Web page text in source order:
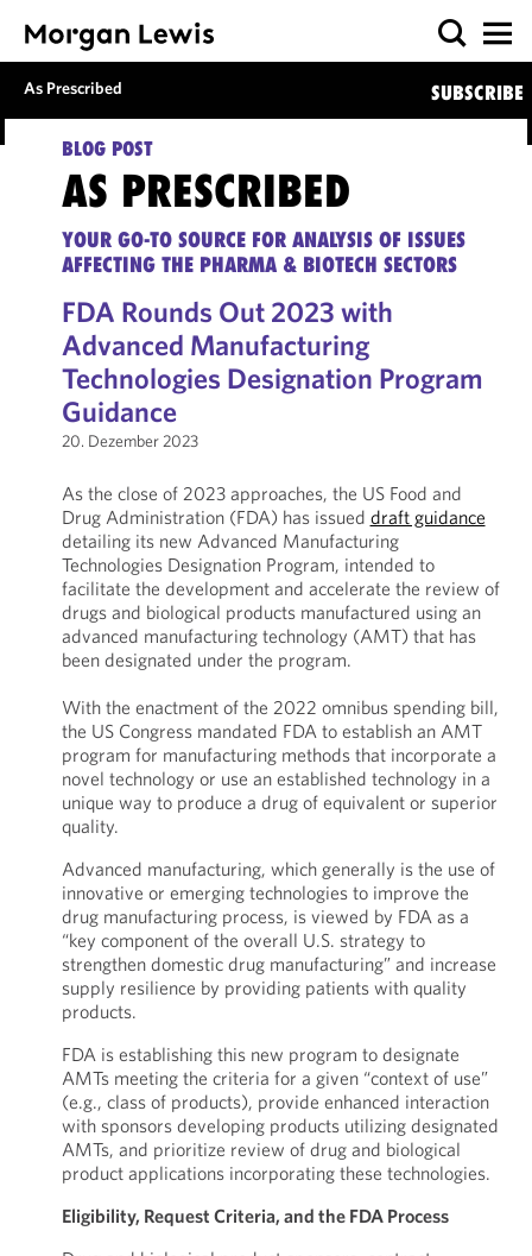
As Prescribed SUBSCRIBE
BLOG POST
AS PRESCRIBED
YOUR GO-TO SOURCE FOR ANALYSIS OF ISSUES
AFFECTING THE PHARMA & BIOTECH SECTORS
FDA Rounds Out 2023 with
Advanced Manufacturing
Technologies Designation Program
Guidance
20. Dezember 2023
As the close of 2023 approaches, the US Food and
Drug Administration (FDA) has issued draft guidance
detailing its new Advanced Manufacturing
Technologies Designation Program, intended to
facilitate the development and accelerate the review of
drugs and biological products manufactured using an
advanced manufacturing technology (AMT) that has
been designated under the program.
With the enactment of the 2022 omnibus spending bill,
the US Congress mandated FDA to establish an AMT
program for manufacturing methods that incorporate a
novel technology or use an established technology in a
unique way to produce a drug of equivalent or superior
quality.
Advanced manufacturing, which generally is the use of
innovative or emerging technologies to improve the
drug manufacturing process, is viewed by FDA as a
“key component of the overall U.S. strategy to
strengthen domestic drug manufacturing” and increase
supply resilience by providing patients with quality
products.
FDA is establishing this new program to designate
AMTs meeting the criteria for a given “context of use”
(e.g., class of products), provide enhanced interaction
with sponsors developing products utilizing designated
AMTs, and prioritize review of drug and biological
product applications incorporating these technologies.
Eligibility, Request Criteria, and the FDA Process